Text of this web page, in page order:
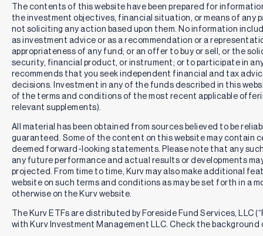
The contents of this website have been prepared for
the investment objectives, financial situation, or means of any
not soliciting any action based upon them. No information
as investment advice or as a recommendation or a
appropriateness of any fund; or an offer to buy or sell, or the
security, financial product, or instrument; or to participate in
recommends that you seek independent financial and tax
decisions. Investment in any of the funds described in this
of the terms and conditions of the most recent applicable
relevant supplements).
All material has been obtained from sources believed to be
guaranteed. Some of the content on this website may contain
deemed forward-looking statements. Please note that any
any future performance and actual results or developments
projected. From time to time, Kurv may also make additional
website on such terms and conditions as may be set forth in a
otherwise on the Kurv website.
The Kurv ETFs are distributed by Foreside Fund Services, LLC
with Kurv Investment Management LLC. Check the background